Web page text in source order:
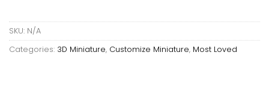
SKU: N/A
Categories: 3D Miniature, Customize Miniature, Most Loved